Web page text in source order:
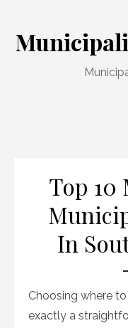
content
Top 10
In
Choosing where
exactly a